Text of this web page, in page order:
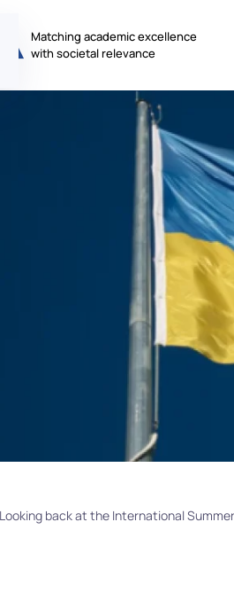
Matching academic excellence
with societal relevance
Looking back at the International